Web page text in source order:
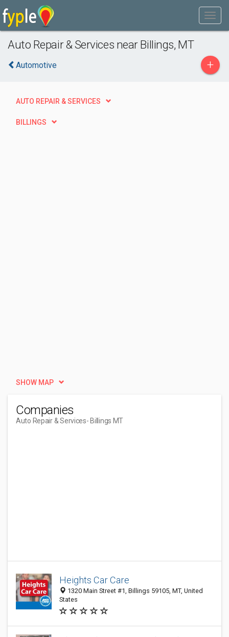
Auto Repair & Services near Billings, MT
Automotive +
AUTO REPAIR & SERVICES
BILLINGS
SHOW MAP
Companies
Auto Repair & Services- Billings MT
Heights Car Care
1320 Main Street #1, Billings 59105, MT, United
States